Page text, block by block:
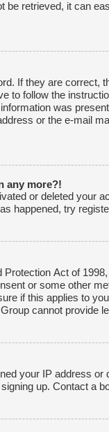
be retrieved, it can
If they are correct,
to follow the
was
or the e-mail
any more?!
or deleted your
happened, try
Act of
or some other
if this applies to
cannot provide
your IP address
up. Contact a